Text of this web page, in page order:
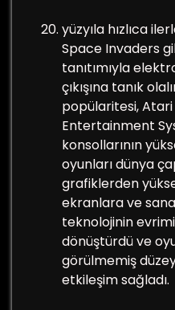
yüzyıla hızlıca
Space Invaders
tanıtımıyla
çıkışına tanık
popülaritesi,
Entertainment
konsollarının
oyunları dünya
grafiklerden
ekranlara ve
teknolojinin
dönüştürdü ve
görülmemiş
etkileşim sağladı.